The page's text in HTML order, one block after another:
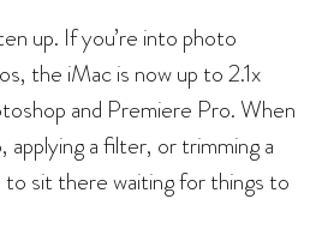
up. If you’re into photo
the iMac is now up to 2.1x
and Premiere Pro. When
applying a filter, or trimming a
to sit there waiting for things to